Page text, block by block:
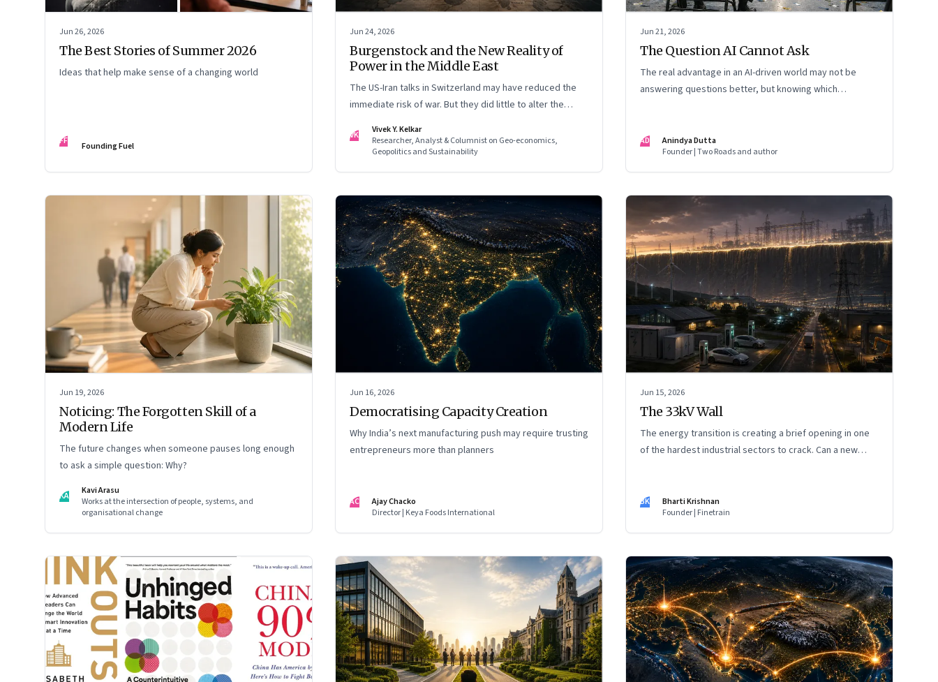
Jun 26, 2026
The Best Stories of Summer 2026
Ideas that help make sense of a changing world
FF Founding Fuel
Jun 24, 2026
Burgenstock and the New Reality of
Power in the Middle East
The US-Iran talks in Switzerland may have reduced the
immediate risk of war. But they did little to alter the
central to the region's strategic calculations, Israel's
concerns remain unresolved, and American leverage
appears more limited than many assumed.
VK
Vivek Y. Kelkar
Researcher, Analyst & Columnist on Geo-economics,
Geopolitics and Sustainability
Jun 21, 2026
The Question AI Cannot Ask
The real advantage in an AI-driven world may not be
answering questions better, but knowing which
AD
Anindya Dutta
Founder | Two Roads and author
Jun 19, 2026
Noticing: The Forgotten Skill of a
Modern Life
The future changes when someone pauses long enough
to ask a simple question: Why?
KA
Kavi Arasu
Works at the intersection of people, systems, and
organisational change
Jun 16, 2026
Democratising Capacity Creation
Why India’s next manufacturing push may require trusting
entrepreneurs more than planners
AC
Ajay Chacko
Director | Keya Foods International
Jun 15, 2026
The 33kV Wall
The energy transition is creating a brief opening in one
of the hardest industrial sectors to crack. Can a new
BK
Bharti Krishnan
Founder | Finetrain